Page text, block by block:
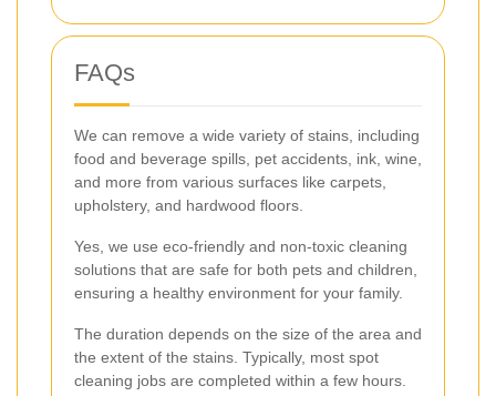
FAQs
We can remove a wide variety of stains, including
food and beverage spills, pet accidents, ink, wine,
and more from various surfaces like carpets,
upholstery, and hardwood floors.
Yes, we use eco-friendly and non-toxic cleaning
solutions that are safe for both pets and children,
ensuring a healthy environment for your family.
The duration depends on the size of the area and
the extent of the stains. Typically, most spot
cleaning jobs are completed within a few hours.